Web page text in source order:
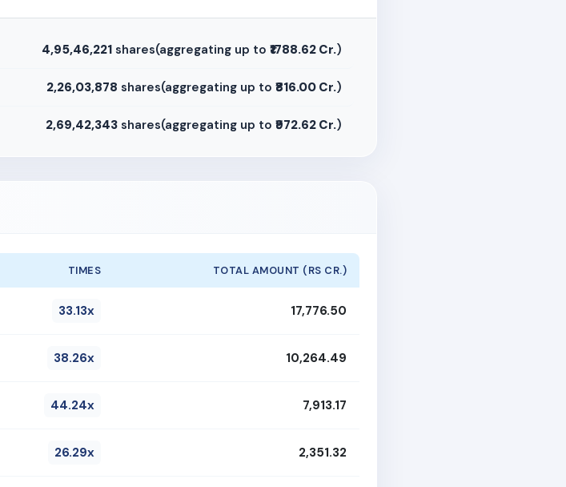
4,95,46,221 shares(aggregating up to ₹1788.62 Cr.)
2,26,03,878 shares(aggregating up to ₹816.00 Cr.)
2,69,42,343 shares(aggregating up to ₹972.62 Cr.)
TIMES TOTAL AMOUNT (RS CR.)
33.13x 17,776.50
38.26x 10,264.49
44.24x 7,913.17
26.29x 2,351.32